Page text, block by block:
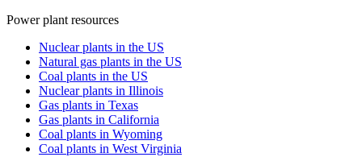
Power plant resources
Nuclear plants in the US
Natural gas plants in the US
Coal plants in the US
Nuclear plants in Illinois
Gas plants in Texas
Gas plants in California
Coal plants in Wyoming
Coal plants in West Virginia